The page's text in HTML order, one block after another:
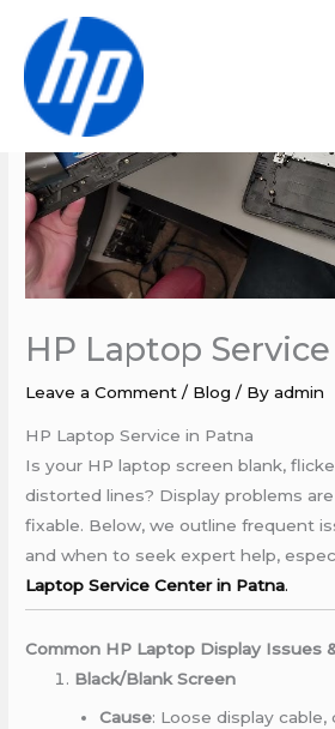
content
HP Laptop
Leave a Comment / Blog / Byadmin
HP Laptop Service in Patna
Is your HP laptop screen blank,
distorted lines? Display problems
fixable. Below, we outline frequent
and when to seek expert help,
Laptop Service Center in Patna.
Common HP Laptop Display Issues
Black/Blank Screen
Cause: Loose display cable,